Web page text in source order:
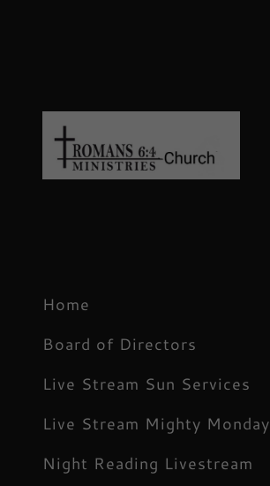
Home
Board of Directors
Live Stream Sun Services
Live Stream Mighty Monday
Night Reading Livestream